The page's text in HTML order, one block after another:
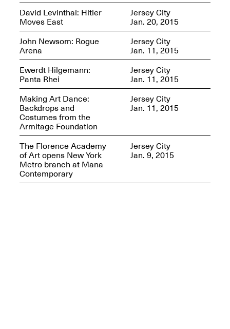
Spring Open Studios 2025 –
Chicago
Apr. 26, 2–10PM
David Levinthal: Hitler
Moves East
Jersey City
Jan. 20, 2015
John Newsom: Rogue
Arena
Jersey City
Jan. 11, 2015
Ewerdt Hilgemann:
Panta Rhei
Jersey City
Jan. 11, 2015
Making Art Dance:
Backdrops and
Costumes from the
Armitage Foundation
Jersey City
Jan. 11, 2015
The Florence Academy
of Art opens New York
Metro branch at Mana
Contemporary
Jersey City
Jan. 9, 2015